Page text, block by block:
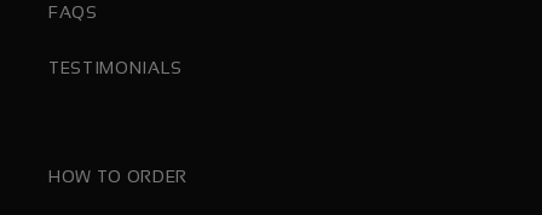
FAQS
TESTIMONIALS
HOW TO ORDER